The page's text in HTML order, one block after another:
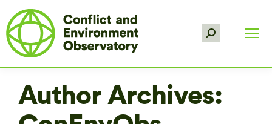
Search:
Author Archives: